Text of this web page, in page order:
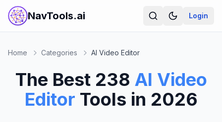
NavTools.ai Login
Home Categories AI Video Editor
The Best 238 AI Video
Editor Tools in 2026